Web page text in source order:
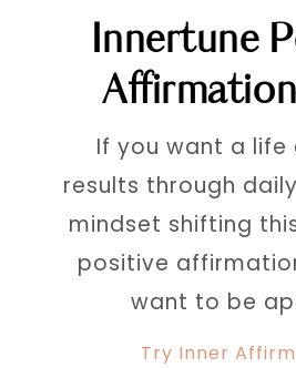
Innertune
If you want a life
results through
mindset shifting
positive
want to be
Try Inner